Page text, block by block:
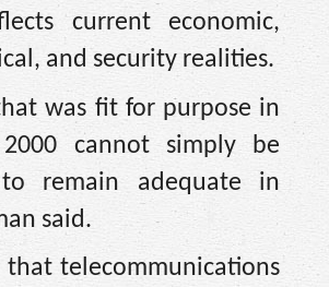
current economic,
and security realities.
was fit for purpose in
cannot simply be
to remain adequate in
said.
that telecommunications